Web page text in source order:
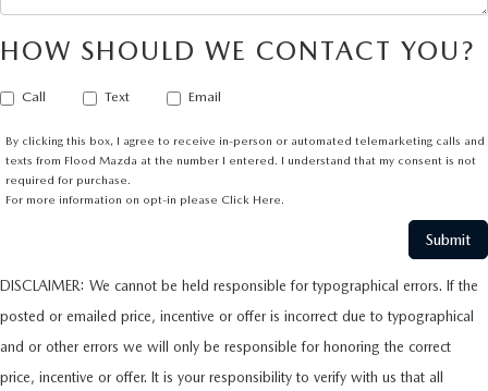
HOW SHOULD WE CONTACT YOU?
Call Text Email
By clicking this box, I agree to receive in-person or automated telemarketing calls and
texts from Flood Mazda at the number I entered. I understand that my consent is not
required for purchase.
For more information on opt-in please Click Here.
DISCLAIMER: We cannot be held responsible for typographical errors. If the
posted or emailed price, incentive or offer is incorrect due to typographical
and or other errors we will only be responsible for honoring the correct
price, incentive or offer. It is your responsibility to verify with us that all